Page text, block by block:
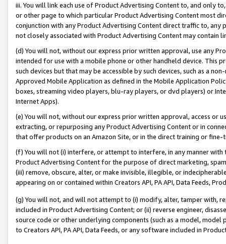
iii. You will link each use of Product Advertising Content to, and only
or other page to which particular Product Advertising Content most
conjunction with any Product Advertising Content direct traffic to,
not closely associated with Product Advertising Content may contain
(d) You will not, without our express prior written approval, use any
intended for use with a mobile phone or other handheld device. This
such devices but that may be accessible by such devices, such as a
Approved Mobile Application as defined in the Mobile Application
boxes, streaming video players, blu-ray players, or dvd players) or
Internet Apps).
(e) You will not, without our express prior written approval, access or
extracting, or repurposing any Product Advertising Content or in
that offer products on an Amazon Site, or in the direct training or
(f) You will not (i) interfere, or attempt to interfere, in any manner
Product Advertising Content for the purpose of direct marketing,
(iii) remove, obscure, alter, or make invisible, illegible, or
appearing on or contained within Creators API, PA API, Data Feeds,
(g) You will not, and will not attempt to (i) modify, alter, tamper with,
included in Product Advertising Content; or (ii) reverse engineer,
source code or other underlying components (such as a model,
to Creators API, PA API, Data Feeds, or any software included in